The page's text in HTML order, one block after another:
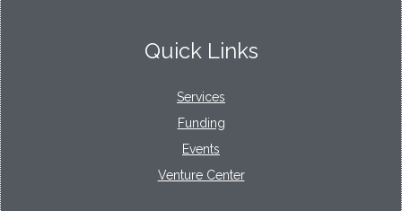
Quick Links
Services
Funding
Events
Venture Center